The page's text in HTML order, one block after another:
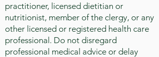
practitioner, licensed dietitian or
nutritionist, member of the clergy, or any
other licensed or registered health care
professional. Do not disregard
professional medical advice or delay